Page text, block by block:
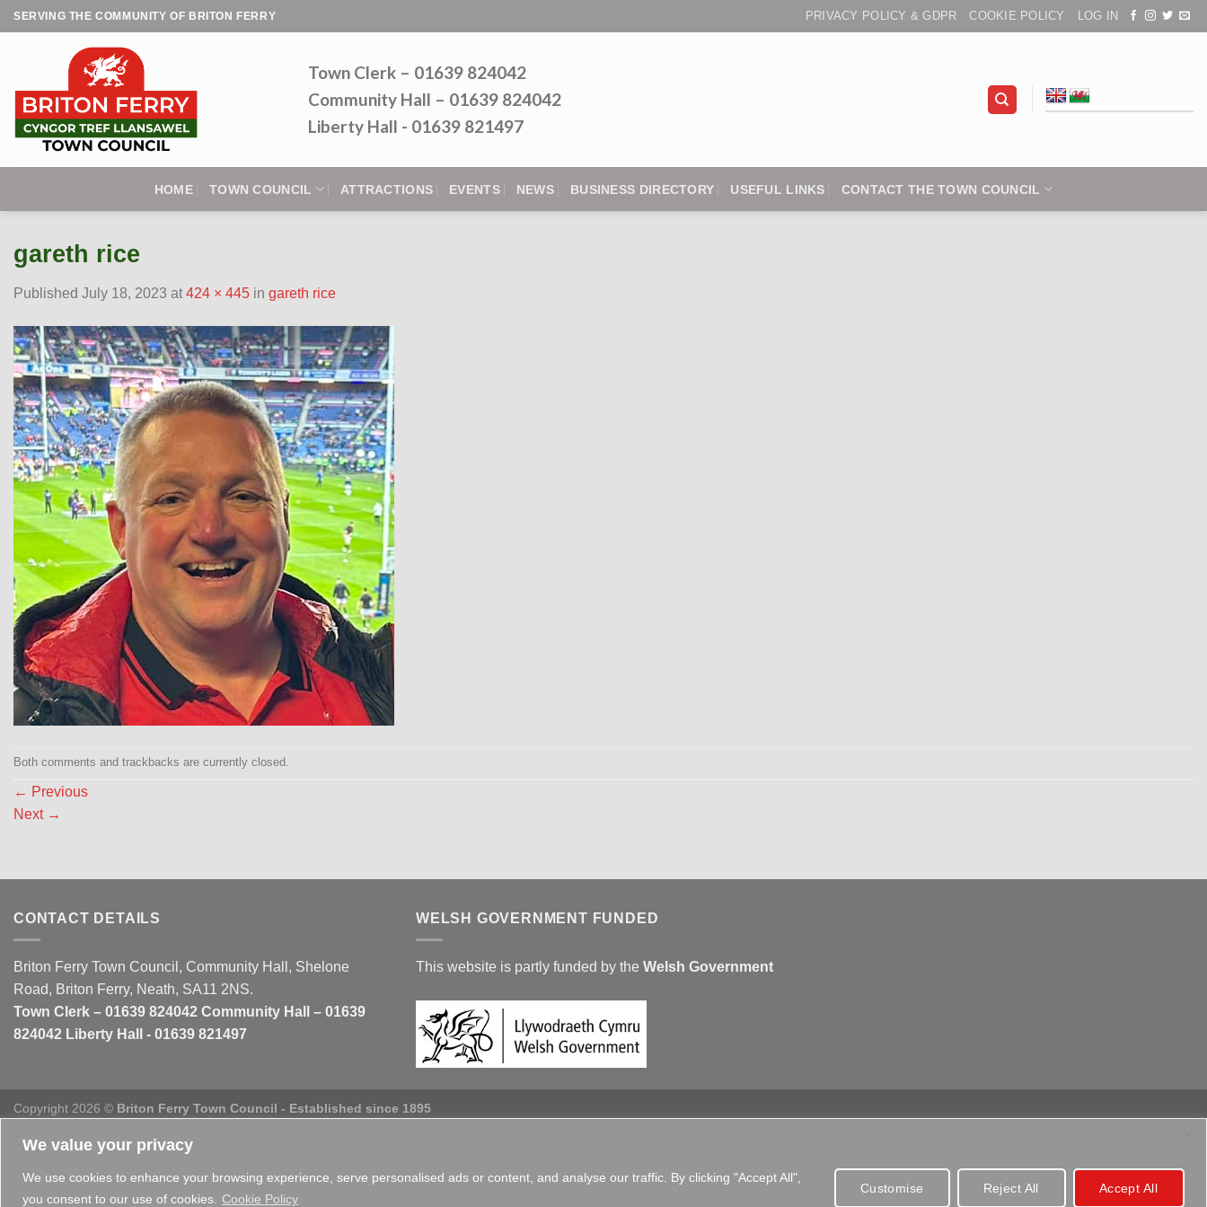
We value your privacy
We use cookies to enhance your browsing experience, serve personalised ads or content, and analyse our traffic. By clicking "Accept All",
you consent to our use of cookies.
Cookie Policy
Customise Reject All Accept All
Skip
to
SERVING THE COMMUNITY OF BRITON FERRY PRIVACY POLICY & GDPR COOKIE POLICY LOG IN
Town Clerk – 01639 824042
Community Hall – 01639 824042
Liberty Hall - 01639 821497
HOME TOWN COUNCIL ATTRACTIONS EVENTS NEWS BUSINESS DIRECTORY USEFUL LINKS CONTACT THE TOWN COUNCIL
gareth rice
Published July 18, 2023 at 424 × 445 in gareth rice
Both comments and trackbacks are currently closed.
← Previous
Next →
CONTACT DETAILS
Briton Ferry Town Council, Community Hall, Shelone
Road, Briton Ferry, Neath, SA11 2NS.
Town Clerk – 01639 824042 Community Hall – 01639
824042 Liberty Hall - 01639 821497
WELSH GOVERNMENT FUNDED
This website is partly funded by the Welsh Government
Copyright 2026 © Briton Ferry Town Council - Established since 1895